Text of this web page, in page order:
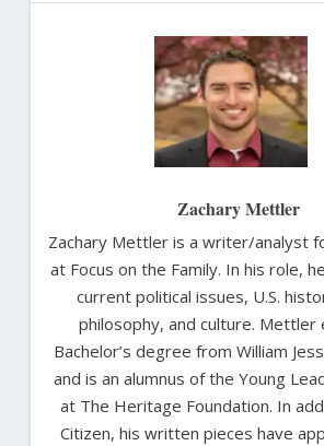
Zachary Mettler
Zachary Mettler is a writer/analyst
at Focus on the Family. In his role,
current political issues, U.S.
philosophy, and culture. Mettler
Bachelor’s degree from William
and is an alumnus of the Young
at The Heritage Foundation. In
Citizen, his written pieces have